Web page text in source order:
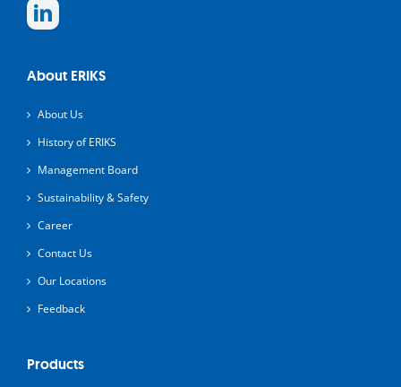
About ERIKS
About Us
History of ERIKS
Management Board
Sustainability & Safety
Career
Contact Us
Our Locations
Feedback
Products